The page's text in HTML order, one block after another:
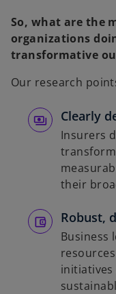
So, what are the
organizations
transformative
Our research
Clearly
Insurers
their
Robust,
Business
initiatives